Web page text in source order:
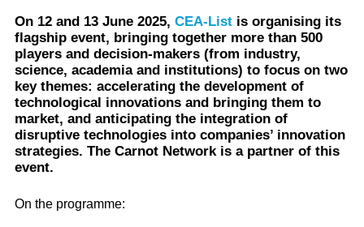
On 12 and 13 June 2025, CEA-Listis organising its
flagship event, bringing together more than 500
players and decision-makers (from industry,
science, academia and institutions) to focus on two
key themes: accelerating the development of
technological innovations and bringing them to
market, and anticipating the integration of
disruptive technologies into companies’ innovation
strategies. The Carnot Network is a partner of this
event.
On the programme: